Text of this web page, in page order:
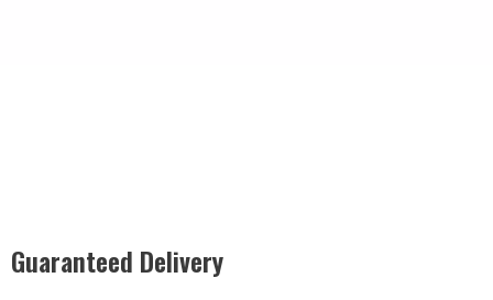
Guaranteed Delivery